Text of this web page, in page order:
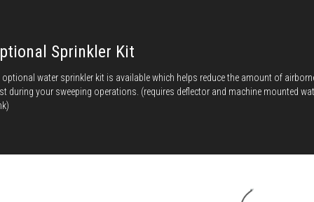
Sprinkler Kit
optional water sprinkler kit is available which helps reduce the amount of
during your sweeping operations. (requires deflector and machine mounted